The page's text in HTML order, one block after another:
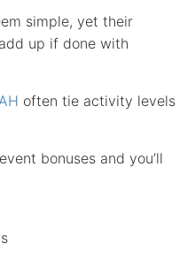
simple, yet their
up if done with
often tie activity levels
bonuses and you’ll